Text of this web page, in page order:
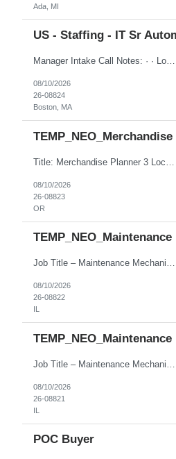
Ada, MI
US - Staffing - IT Sr
Manager Intake Call Notes: · · Location: Remote, EST required · Duration: 12/31/2026 · Contract to Hire: No · Interview Details: HM and the Porfolio Product Owner · Is this supporting any specific project: LMI Productiv...
08/10/2026
26-08824
Boston, MA
08/10/2026
26-08823
OR
Job Title – Maintenance Mechanic Job ID – ABOJP00047541 Contract – 12+ Months Contract with High Possibility of Conversion Pay Rate – $33.74/hr on W2 Location – 100 Abbott Park Road, Abbott Park, Illinois 60064 Shift – 8:00 AM – 5:00 PM (Candidates must be flexible with work hours for conversion consideration.) Client – Abbott Laboratories Responsi...
08/10/2026
26-08822
08/10/2026
26-08821
IL
POC Buyer